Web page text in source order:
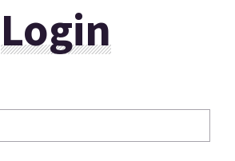
Login